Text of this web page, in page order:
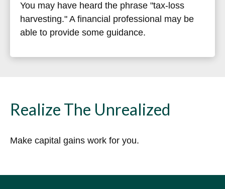
You may have heard the phrase "tax-loss
harvesting." A financial professional may be
able to provide some guidance.
Realize The Unrealized
Make capital gains work for you.